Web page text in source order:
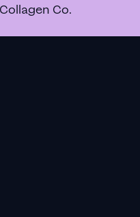
Co.